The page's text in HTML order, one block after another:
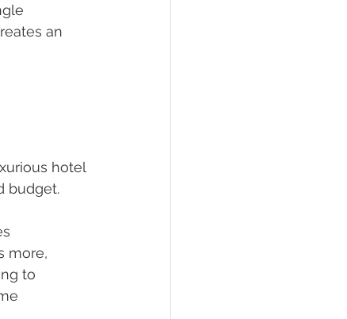
an
hotel
budget.
more,
to